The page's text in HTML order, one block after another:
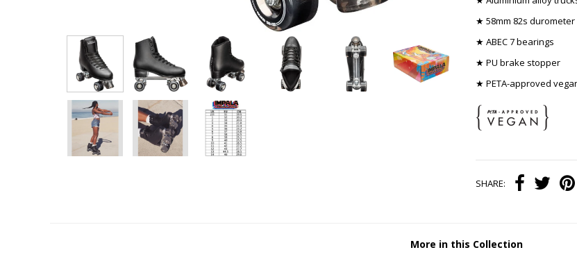
★ 58mm 82s
★ ABEC 7 bearings
★ PU brake stopper
★ PETA-approved
SHARE:
More in this Collection